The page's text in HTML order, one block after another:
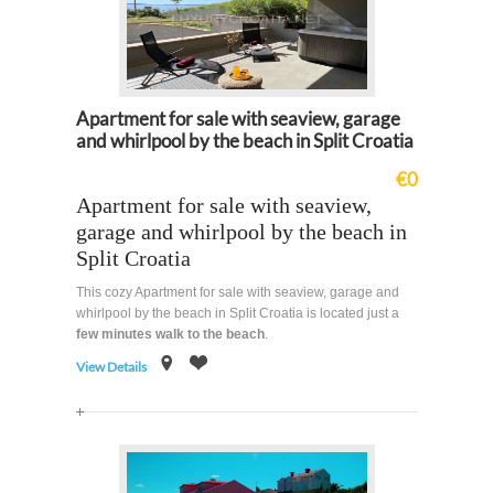
Apartment for sale with seaview, garage
and whirlpool by the beach in Split Croatia
€0
Apartment for sale with seaview,
garage and whirlpool by the beach in
Split Croatia
This cozy Apartment for sale with seaview, garage and
whirlpool by the beach in Split Croatia is located just a
few minutes walk to the beach.
View Details
onOffer